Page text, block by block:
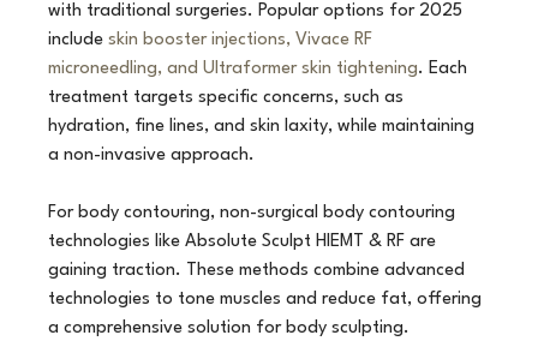
with traditional surgeries. Popular options for 2025
include skin booster injections, Vivace RF
microneedling, and Ultraformer skin tightening. Each
treatment targets specific concerns, such as
hydration, fine lines, and skin laxity, while maintaining
a non-invasive approach.
For body contouring, non-surgical body contouring
technologies like Absolute Sculpt HIEMT & RF are
gaining traction. These methods combine advanced
technologies to tone muscles and reduce fat, offering
a comprehensive solution for body sculpting.